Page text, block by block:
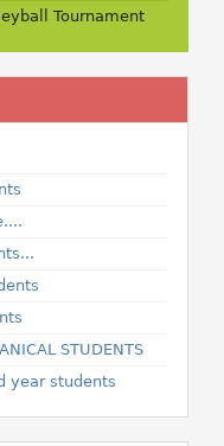
Tournament
STUDENTS
year students